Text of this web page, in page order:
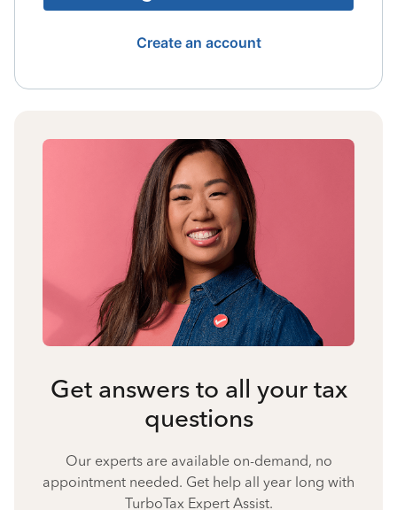
Create an account
Get answers to all your tax
questions
Our experts are available on-demand, no
appointment needed. Get help all year long with
TurboTax Expert Assist.